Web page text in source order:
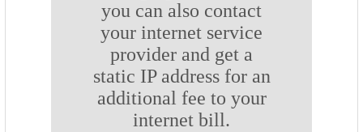
you can also contact
your internet service
provider and get a
static IP address for an
additional fee to your
internet bill.